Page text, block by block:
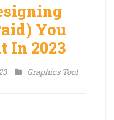
You
In 2023
Graphics Tool